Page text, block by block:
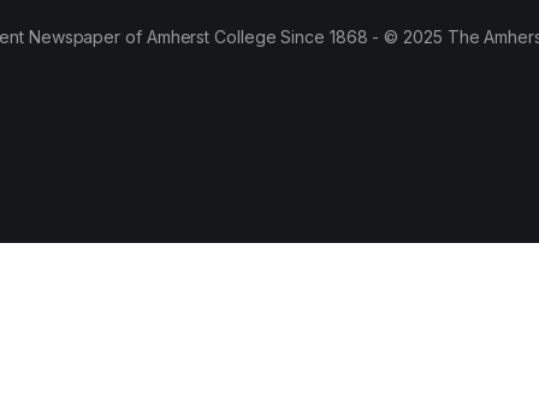
Newspaper of Amherst College Since 1868 - © 2025 The